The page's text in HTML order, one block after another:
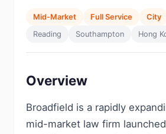
Mid-Market Full Service City
Reading
Southampton Hong
Overview
Broadfield is a rapidly
mid-market law firm